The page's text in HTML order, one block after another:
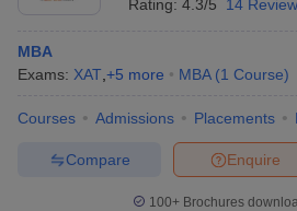
Rating: 4.3/5 14
MBA
Exams: XAT +5 more MBA (1 Course)
Courses Admissions Placements
Enquire
Compare
100+ Brochures